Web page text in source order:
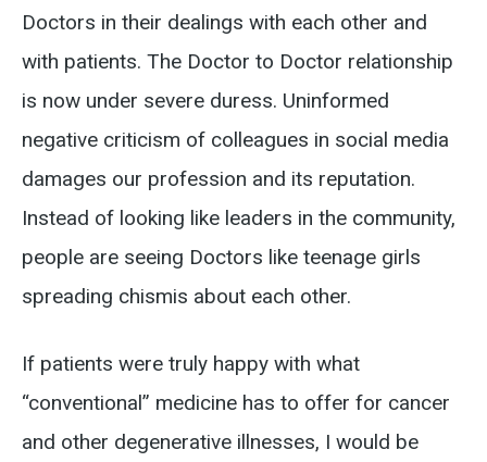
Doctors in their dealings with each other and
with patients. The Doctor to Doctor relationship
is now under severe duress. Uninformed
negative criticism of colleagues in social media
damages our profession and its reputation.
Instead of looking like leaders in the community,
people are seeing Doctors like teenage girls
spreading chismis about each other.
If patients were truly happy with what
“conventional” medicine has to offer for cancer
and other degenerative illnesses, I would be